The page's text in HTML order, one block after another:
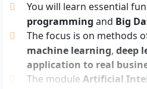
Copy of your identity
For applicants who do not
admission requirements,
being admitted via theUE
also fulfils the formal
You will learn essential
programming and Big
The focus is on methods
machine learning, deep
application to real
The module Artificial